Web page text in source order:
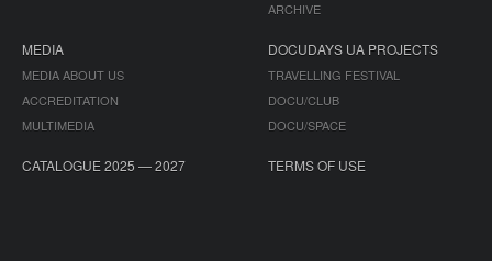
ARCHIVE
MEDIA
MEDIA ABOUT US
ACCREDITATION
MULTIMEDIA
DOCUDAYS UA PROJECTS
TRAVELLING FESTIVAL
DOCU/CLUB
DOCU/SPACE
CATALOGUE 2025 — 2027 TERMS OF USE